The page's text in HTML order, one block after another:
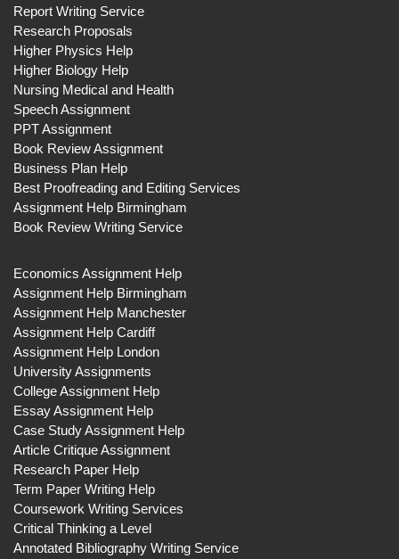
Report Writing Service
Research Proposals
Higher Physics Help
Higher Biology Help
Nursing Medical and Health
Speech Assignment
PPT Assignment
Book Review Assignment
Business Plan Help
Best Proofreading and Editing Services
Assignment Help Birmingham
Book Review Writing Service
Economics Assignment Help
Assignment Help Birmingham
Assignment Help Manchester
Assignment Help Cardiff
Assignment Help London
University Assignments
College Assignment Help
Essay Assignment Help
Case Study Assignment Help
Article Critique Assignment
Research Paper Help
Term Paper Writing Help
Coursework Writing Services
Critical Thinking a Level
Annotated Bibliography Writing Service